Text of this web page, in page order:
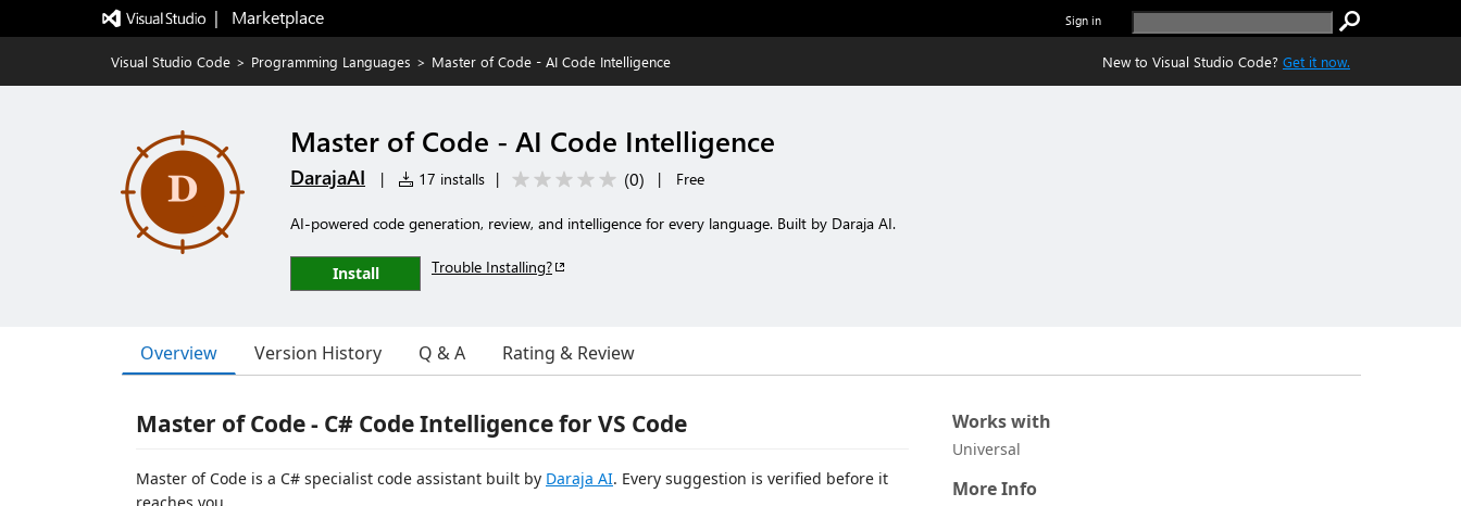
|   Marketplace Sign in
Visual Studio Code > Programming Languages > Master of Code - AI Code Intelligence New to Visual Studio Code? Get it now.
Master of Code - AI Code Intelligence
DarajaAI | 17 installs | (0) | Free
AI-powered code generation, review, and intelligence for every language. Built by Daraja AI.
Install Trouble Installing?
Overview Version History Q & A Rating & Review
Master of Code - C# Code Intelligence for VS Code
Master of Code is a C# specialist code assistant built by Daraja AI. Every suggestion is verified before it
Works with
Universal
More Info